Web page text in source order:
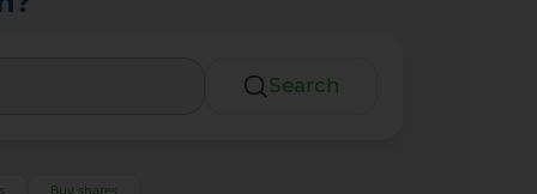
Search
Buy shares